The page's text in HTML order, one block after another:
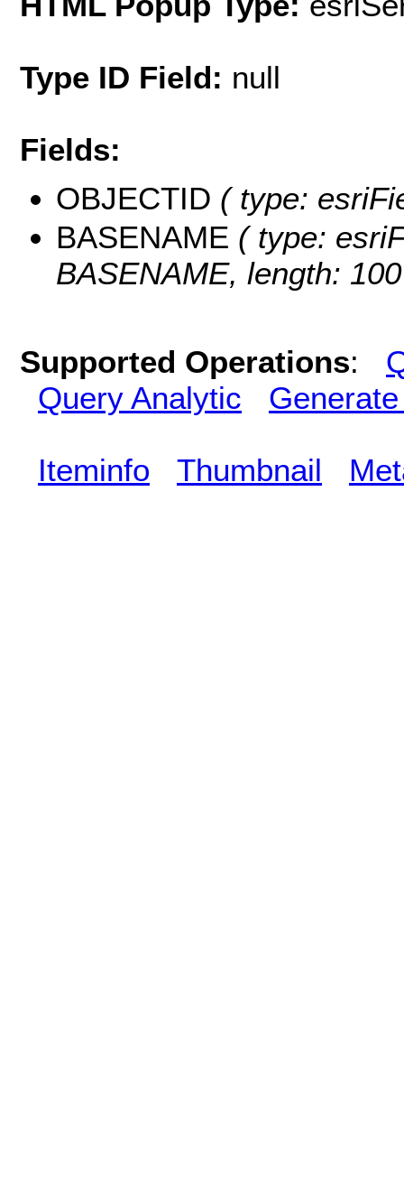
Type ID Field: null
Fields:
OBJECTID ( type:
BASENAME ( type:
BASENAME, length:
Supported Operations:
Query Analytic
Iteminfo Thumbnail